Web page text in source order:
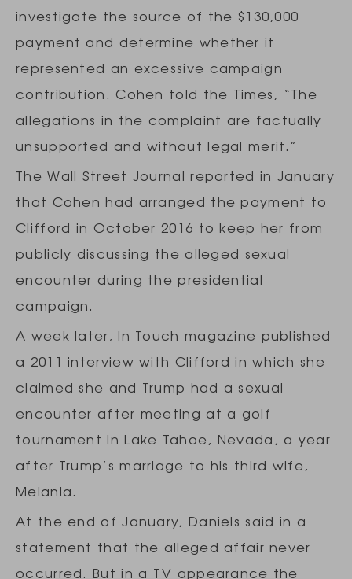
investigate the source of the $130,000
payment and determine whether it
represented an excessive campaign
contribution. Cohen told the Times, “The
allegations in the complaint are factually
unsupported and without legal merit.”
The Wall Street Journal reported in January
that Cohen had arranged the payment to
Clifford in October 2016 to keep her from
publicly discussing the alleged sexual
encounter during the presidential
campaign.
A week later, In Touch magazine published
a 2011 interview with Clifford in which she
claimed she and Trump had a sexual
encounter after meeting at a golf
tournament in Lake Tahoe, Nevada, a year
after Trump’s marriage to his third wife,
Melania.
At the end of January, Daniels said in a
statement that the alleged affair never
occurred. But in a TV appearance the